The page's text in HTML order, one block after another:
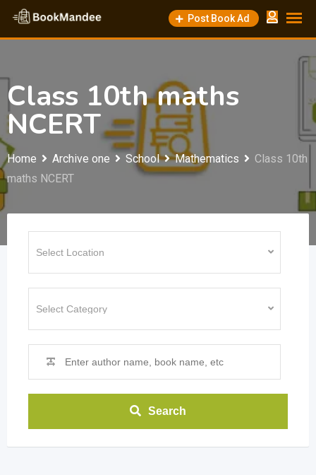
Skip
content
Post Book Ad
Class 10th maths
NCERT
Home Archive one School Mathematics
Class 10th
maths NCERT
Search